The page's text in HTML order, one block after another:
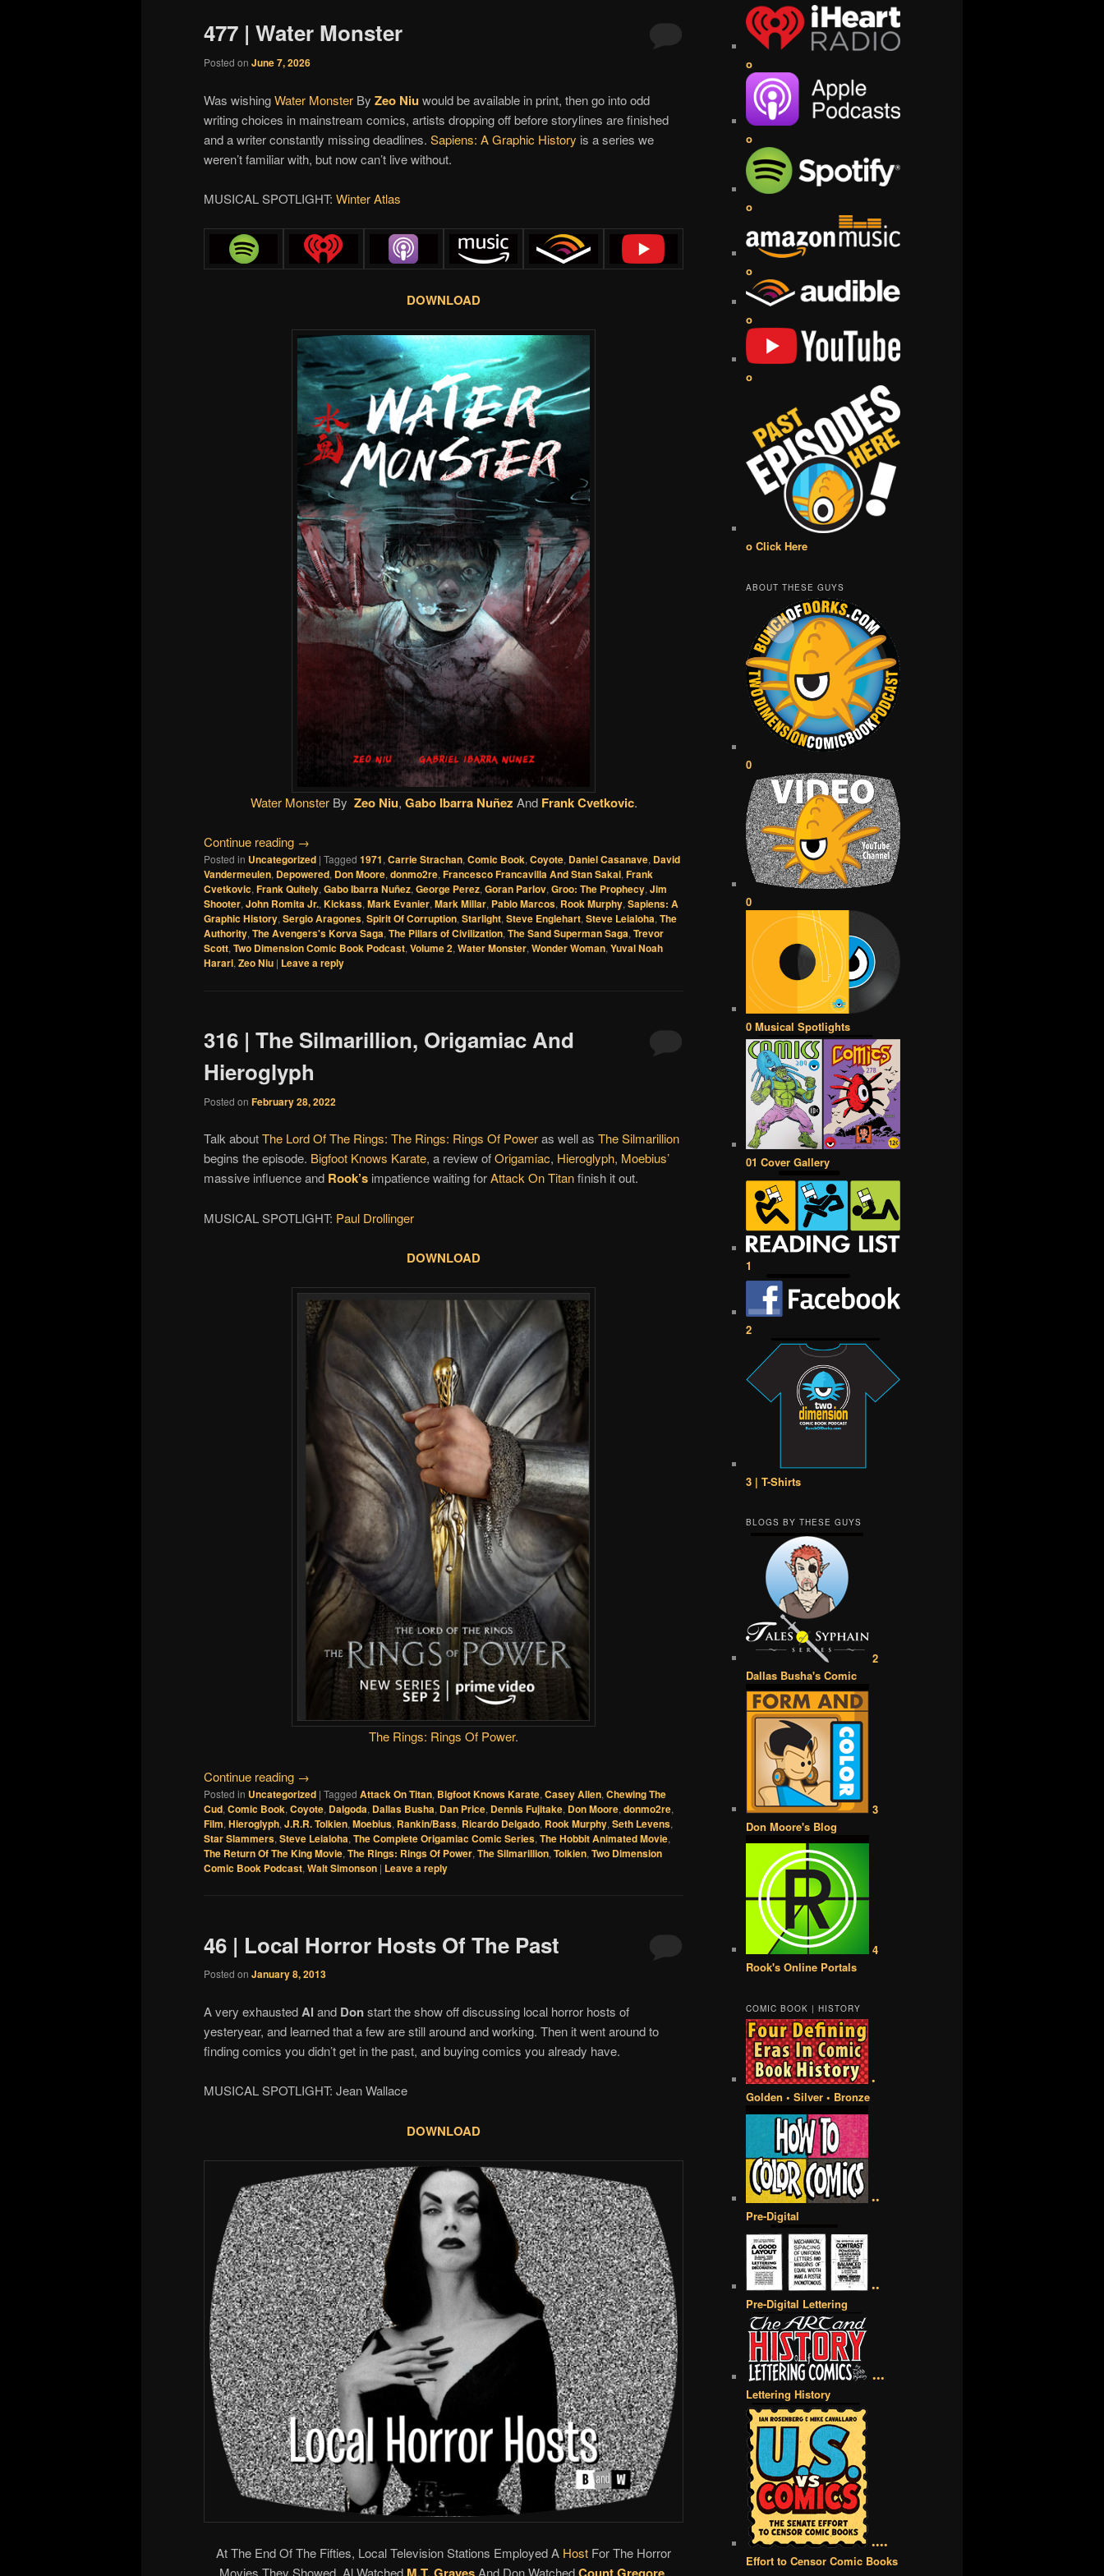
477 | Water Monster
Posted on June 7, 2026
Was wishingWater Monster By Zeo Niuwould be available in print, then go into odd
writing choices in mainstream comics, artists dropping off before storylines are finished
and a writer constantly missing deadlines. Sapiens: A Graphic History is a series we
weren’t familiar with, but now can’t live without.
MUSICAL SPOTLIGHT: Winter Atlas
DOWNLOAD
Water MonsterBy Zeo Niu, Gabo Ibarra Nuñez And Frank Cvetkovic.
Continue reading →
Posted in Uncategorized | Tagged 1971,Carrie Strachan,Comic Book,Coyote, Daniel Casanave, David
Vandermeulen, Depowered, Don Moore,donmo2re,Francesco Francavilla And Stan Sakai,Frank
Cvetkovic,Frank Quitely,Gabo Ibarra Nuñez,George Perez,Goran Parlov,Groo: The Prophecy,Jim
Shooter,John Romita Jr.,Kickass,Mark Evanier,Mark Millar, Pablo Marcos, Rook Murphy,Sapiens: A
Graphic History,Sergio Aragones,Spirit Of Corruption,Starlight,Steve Englehart,Steve Leialoha,The
Authority,The Avengers's Korva Saga,The Pillars of Civilization,The Sand Superman Saga,Trevor
Scott,Two Dimension Comic Book Podcast,Volume 2,Water Monster,Wonder Woman,Yuval Noah
Harari,Zeo Niu | Leave a reply
316 | The Silmarillion, Origamiac And
Hieroglyph
Posted on February 28, 2022
Talk aboutThe Lord Of The Rings: The Rings: Rings Of Poweras well as The Silmarillion
begins the episode. Bigfoot Knows Karate, a review ofOrigamiac, Hieroglyph, Moebius’
massive influence and Rook’s impatience waiting forAttack On Titanfinish it out.
MUSICAL SPOTLIGHT: Paul Drollinger
DOWNLOAD
The Rings: Rings Of Power.
Continue reading →
Posted in Uncategorized | Tagged Attack On Titan, Bigfoot Knows Karate, Casey Allen, Chewing The
Cud, Comic Book, Coyote, Dalgoda, Dallas Busha, Dan Price, Dennis Fujitake, Don Moore, donmo2re,
Film, Hieroglyph, J.R.R. Tolkien, Moebius, Rankin/Bass, Ricardo Delgado, Rook Murphy, Seth Levens,
Star Slammers, Steve Leialoha, The Complete Origamiac Comic Series, The Hobbit Animated Movie,
The Return Of The King Movie, The Rings: Rings Of Power, The Silmarillion, Tolkien, Two Dimension
Comic Book Podcast, Walt Simonson | Leave a reply
46 | Local Horror Hosts Of The Past
Posted on January 8, 2013
A very exhaustedAl and Donstart the show off discussing local horror hosts of
yesteryear, and learned that a few are still around and working. Then it went around to
finding comics you didn’t get in the past, and buying comics you already have.
MUSICAL SPOTLIGHT: Jean Wallace
DOWNLOAD
At The End Of The Fifties, Local Television Stations Employed A Host For The Horror
Movies They Showed. Al Watched
And Don Watched
o
o
o
o
o
o
o Click Here
ABOUT THESE GUYS
0
0
0 Musical Spotlights
01 Cover Gallery
1
2
3 | T-Shirts
BLOGS BY THESE GUYS
2
Dallas Busha's Comic
3
Don Moore's Blog
4
Rook's Online Portals
COMIC BOOK | HISTORY
•
Golden • Silver • Bronze
••
Pre-Digital
••
Pre-Digital Lettering
•••
Lettering History
••••
Effort to Censor Comic Books